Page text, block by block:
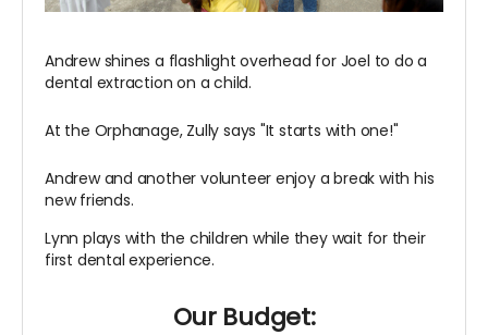
Andrew shines a flashlight overhead for Joel to do a
dental extraction on a child.
At the Orphanage, Zully says "It starts with one!"
Andrew and another volunteer enjoy a break with his
new friends.
Lynn plays with the children while they wait for their
first dental experience.
Our Budget: